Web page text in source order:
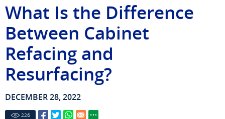
What Is the Difference
Between Cabinet
Refacing and
Resurfacing?
DECEMBER 28, 2022
226